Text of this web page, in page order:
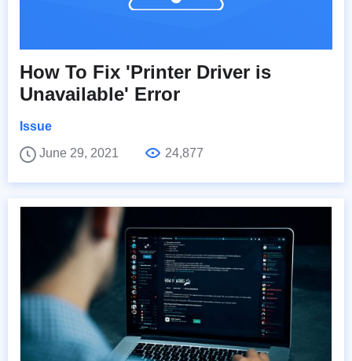
How To Fix 'Printer Driver is
Unavailable' Error
Issue
June 29, 2021
24,877